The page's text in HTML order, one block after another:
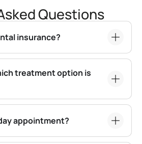
Questions
insurance?
treatment option is
appointment?